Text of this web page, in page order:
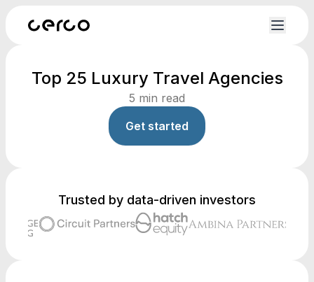
Top 25 Luxury Travel Agencies
5 min read
Get started
Trusted by data-driven investors